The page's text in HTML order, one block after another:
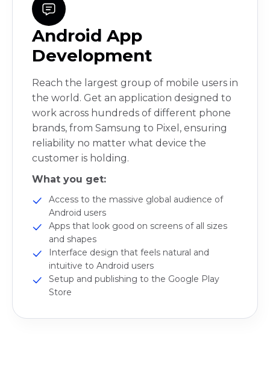
Android App
Development
Reach the largest group of mobile users in
the world. Get an application designed to
work across hundreds of different phone
brands, from Samsung to Pixel, ensuring
reliability no matter what device the
customer is holding.
What you get:
Access to the massive global audience of
Android users
Apps that look good on screens of all sizes
and shapes
Interface design that feels natural and
intuitive to Android users
Setup and publishing to the Google Play
Store